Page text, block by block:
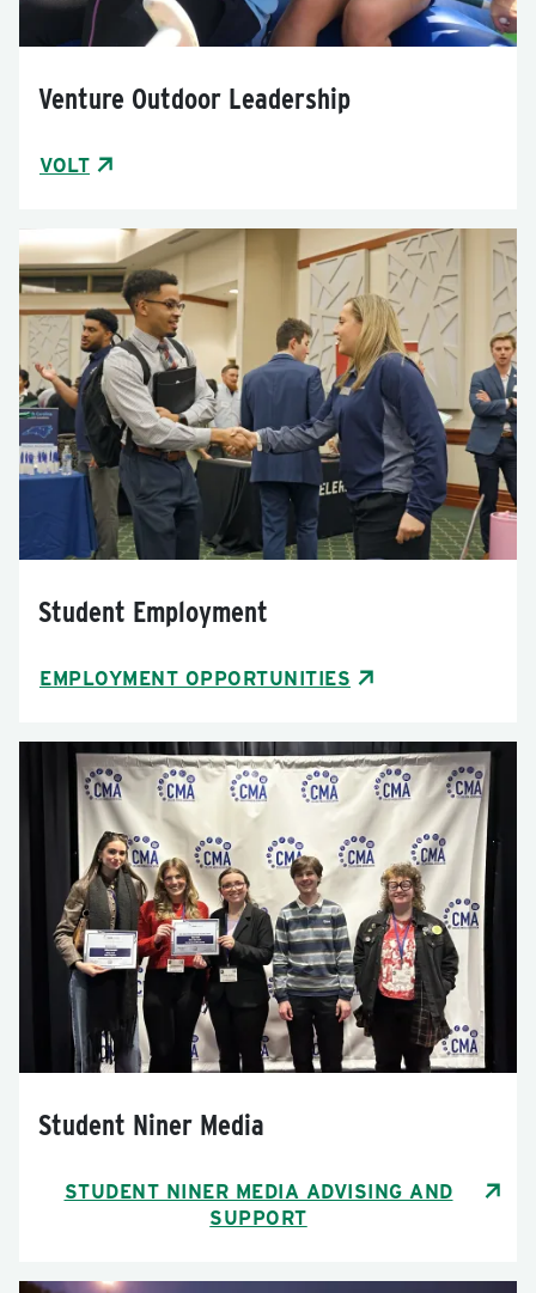
Venture Outdoor Leadership
VOLT
Student Employment
EMPLOYMENT OPPORTUNITIES
Student Niner Media
STUDENT NINER MEDIA ADVISING AND
SUPPORT